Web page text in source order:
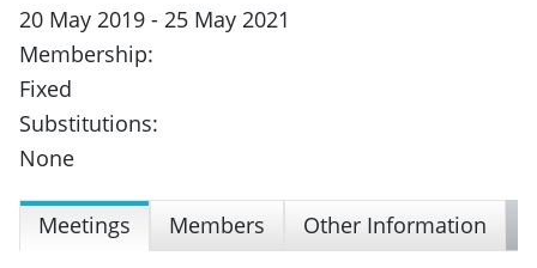
20 May 2019 - 25 May 2021
Membership:
Fixed
Substitutions:
None
Meetings Members Other Information